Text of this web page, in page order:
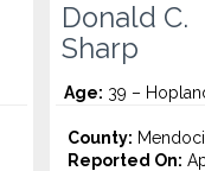
Donald C.
Sharp
Age: 39 –
County:
Reported On: